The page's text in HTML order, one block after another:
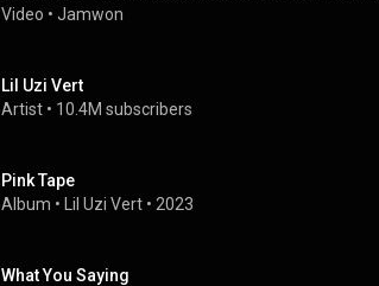
Video • Jamwon
Lil Uzi Vert
Artist • 10.4M subscribers
Pink Tape
Album • Lil Uzi Vert • 2023
What You Saying